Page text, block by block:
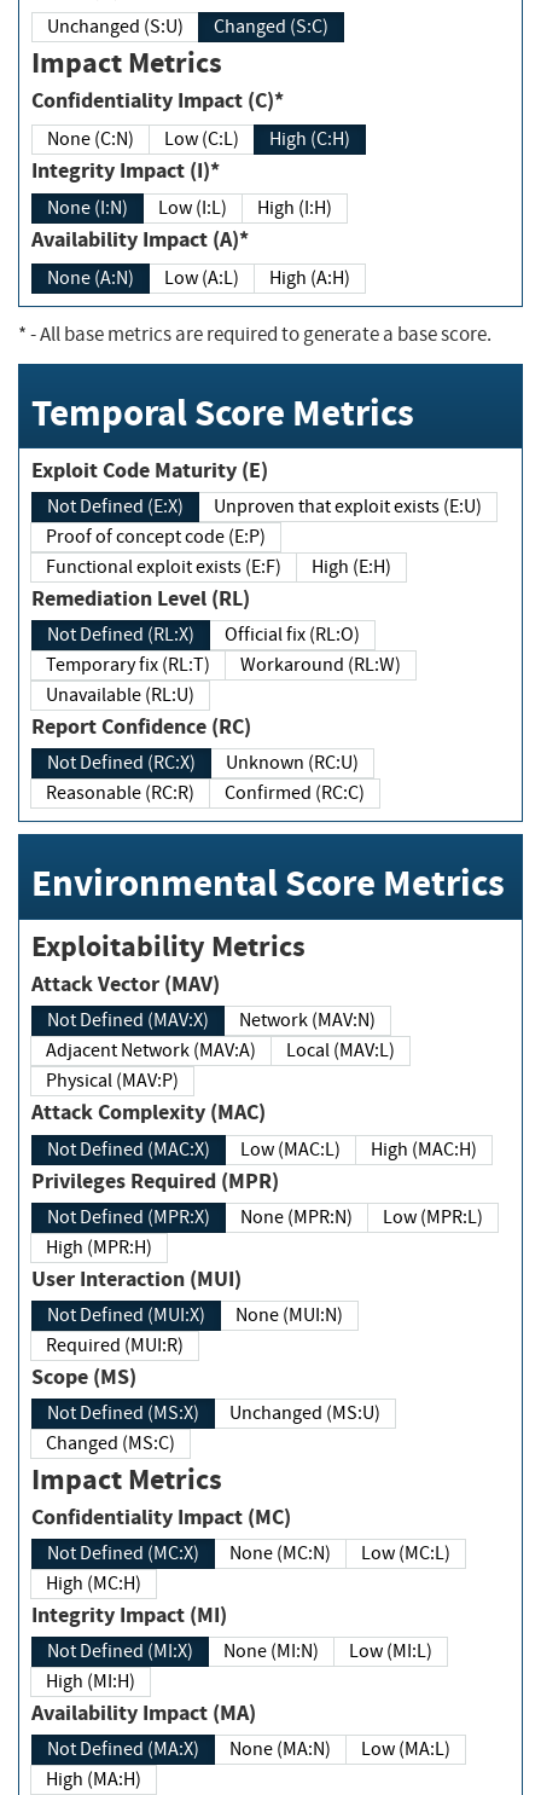
Unchanged (S:U) Changed (S:C)
Impact Metrics
Confidentiality Impact (C)*
None (C:N) Low (C:L) High (C:H)
Integrity Impact (I)*
None (I:N) Low (I:L) High (I:H)
Availability Impact (A)*
None (A:N) Low (A:L) High (A:H)
*- All base metrics are required to generate a base score.
Temporal Score Metrics
Exploit Code Maturity (E)
Not Defined (E:X)
Unproven that exploit exists (E:U)
Proof of concept code (E:P)
Functional exploit exists (E:F)
High (E:H)
Remediation Level (RL)
Not Defined (RL:X)
Official fix (RL:O)
Temporary fix (RL:T)
Workaround (RL:W)
Unavailable (RL:U)
Report Confidence (RC)
Not Defined (RC:X)
Unknown (RC:U)
Reasonable (RC:R)
Confirmed (RC:C)
Environmental Score Metrics
Exploitability Metrics
Attack Vector (MAV)
Not Defined (MAV:X)
Network (MAV:N)
Adjacent Network (MAV:A)
Local (MAV:L)
Physical (MAV:P)
Attack Complexity (MAC)
Not Defined (MAC:X) Low (MAC:L) High (MAC:H)
Privileges Required (MPR)
Not Defined (MPR:X) None (MPR:N)
Low (MPR:L)
High (MPR:H)
User Interaction (MUI)
Not Defined (MUI:X)
None (MUI:N)
Required (MUI:R)
Scope (MS)
Not Defined (MS:X)
Unchanged (MS:U)
Changed (MS:C)
Impact Metrics
Confidentiality Impact (MC)
Not Defined (MC:X) None (MC:N)
Low (MC:L)
High (MC:H)
Integrity Impact (MI)
Not Defined (MI:X) None (MI:N)
Low (MI:L)
High (MI:H)
Availability Impact (MA)
Not Defined (MA:X) None (MA:N)
Low (MA:L)
High (MA:H)